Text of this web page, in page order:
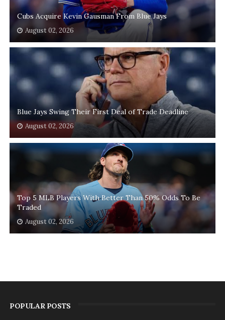
Cubs Acquire Kevin Gausman From Blue Jays
August 02, 2026
Blue Jays Swing Their First Deal of Trade Deadline
August 02, 2026
Top 5 MLB Players With Better Than 50% Odds To Be
Traded
August 02, 2026
POPULAR POSTS